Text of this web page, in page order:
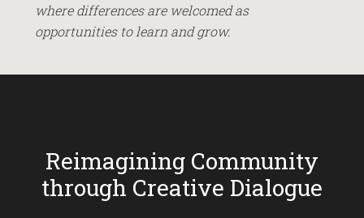
where differences are welcomed as
opportunities to learn and grow.
Reimagining Community
through Creative Dialogue